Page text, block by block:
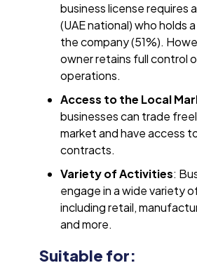
business license requires
(UAE national) who holds
the company (51%).
owner retains full control
operations.
Access to the Local
businesses can trade
market and have access
contracts.
Variety of Activities:
engage in a wide variety
including retail,
and more.
Suitable for: